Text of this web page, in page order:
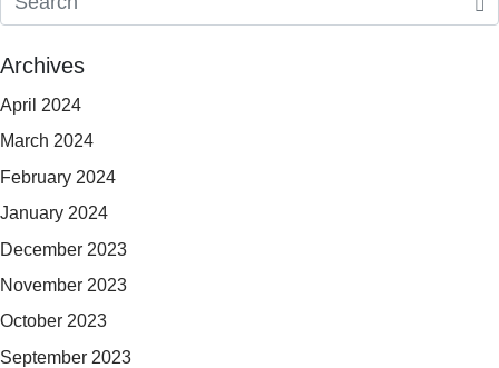
Archives
April 2024
March 2024
February 2024
January 2024
December 2023
November 2023
October 2023
September 2023